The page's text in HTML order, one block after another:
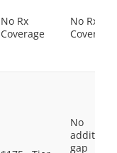
No Rx
Coverage
No Rx
Coverage
No
gap